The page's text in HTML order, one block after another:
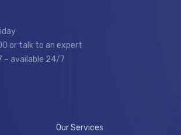
or talk to an expert
– available 24/7
Our Services